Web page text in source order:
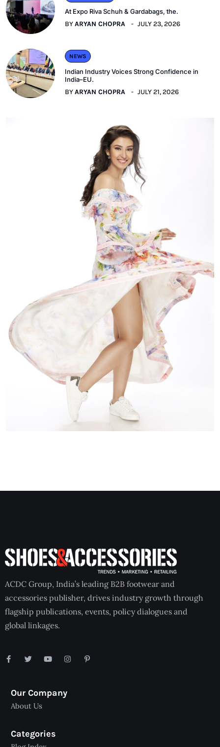
At Expo Riva Schuh & Gardabags, the.
BYARYAN CHOPRA JULY 23, 2026
NEWS
Indian Industry Voices Strong Confidence in
India–EU.
BYARYAN CHOPRA JULY 21, 2026
ACDC Group, India’s leading B2B footwear and
accessories publisher, drives industry growth through
flagship publications, events, policy dialogues and
global linkages.
Our Company
About Us
Categories